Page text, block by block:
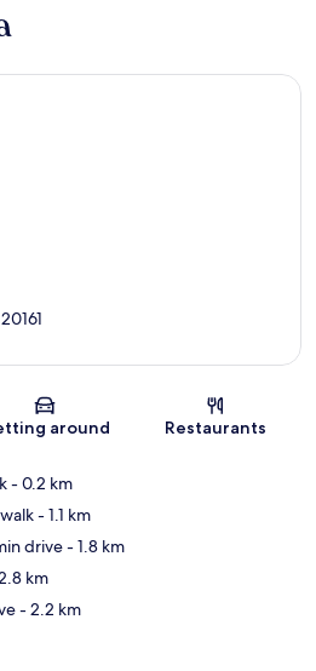
Map
around Restaurants
- 0.2 km
- 1.1 km
drive- 1.8 km
km
- 2.2 km